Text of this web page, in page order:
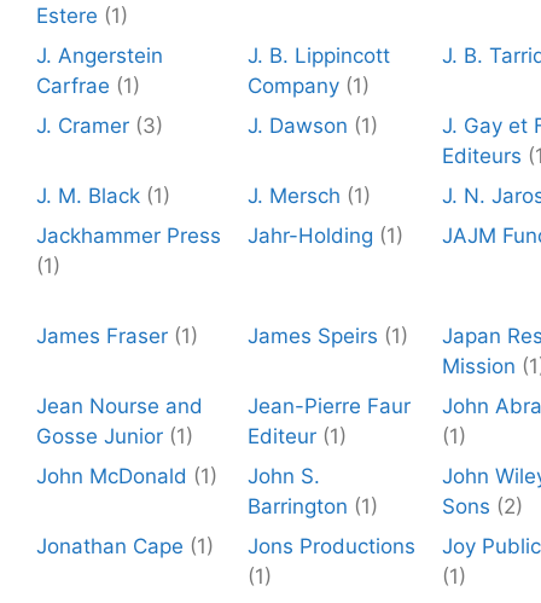
Estere (1)
J. Angerstein
Carfrae (1)
J. B. Lippincott
Company (1)
J. B.
J. Cramer (3) J. Dawson (1)
J. Gay et
Editeurs
J. M. Black (1) J. Mersch (1)
J. N.
Jackhammer Press
(1)
Jahr-Holding (1) JAJM
James Fraser (1) James Speirs (1)
Japan
Mission
Jean Nourse and
Gosse Junior (1)
Jean-Pierre Faur
Editeur (1)
John
(1)
John McDonald (1)
John S.
Barrington (1)
John
Sons (2)
Jonathan Cape (1)
Jons Productions
(1)
Joy
(1)